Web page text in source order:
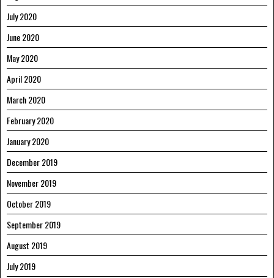
July 2020
June 2020
May 2020
April 2020
March 2020
February 2020
January 2020
December 2019
November 2019
October 2019
September 2019
August 2019
July 2019